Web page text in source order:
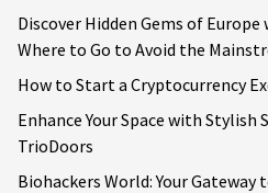
Discover Hidden Gems of
Where to Go to Avoid the
How to Start a Cryptocurrency
Enhance Your Space with Stylish
TrioDoors
Biohackers World: Your Gateway